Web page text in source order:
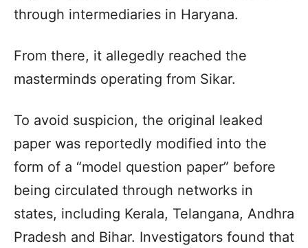
through intermediaries in Haryana.
From there, it allegedly reached the
masterminds operating from Sikar.
To avoid suspicion, the original leaked
paper was reportedly modified into the
form of a “model question paper” before
being circulated through networks in
states, including Kerala, Telangana, Andhra
Pradesh and Bihar. Investigators found that